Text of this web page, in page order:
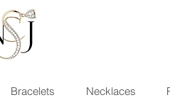
Bracelets Necklaces